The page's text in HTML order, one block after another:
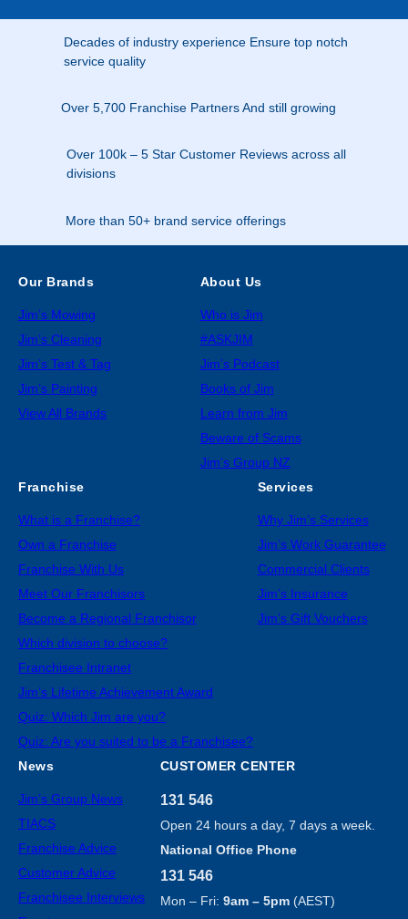
Decades of industry experience Ensure top notch
service quality
Over 5,700 Franchise Partners And still growing
Over 100k – 5 Star Customer Reviews across all
divisions
More than 50+ brand service offerings
Our Brands
Jim’s Mowing
Jim’s Cleaning
Jim’s Test & Tag
Jim’s Painting
View All Brands
About Us
Who is Jim
#ASKJIM
Jim’s Podcast
Books of Jim
Learn from Jim
Beware of Scams
Jim’s Group NZ
Franchise
What is a Franchise?
Own a Franchise
Franchise With Us
Meet Our Franchisors
Become a Regional Franchisor
Which division to choose?
Franchisee Intranet
Jim’s Lifetime Achievement Award
Quiz: Which Jim are you?
Quiz: Are you suited to be a Franchisee?
Services
Why Jim’s Services
Jim’s Work Guarantee
Commercial Clients
Jim’s Insurance
Jim’s Gift Vouchers
News
Jim’s Group News
TIACS
Franchise Advice
Customer Advice
Franchisee Interviews
CUSTOMER CENTER
131 546
Open 24 hours a day, 7 days a week.
National Office Phone
131 546
Mon – Fri: 9am – 5pm(AEST)